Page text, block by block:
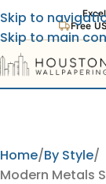
New: try
Skip to
Skip to main
Home By Style
Modern Metals